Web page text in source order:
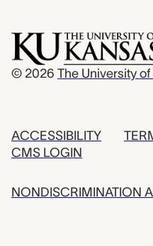
© 2026 The University
ACCESSIBILITY
CMS LOGIN
NONDISCRIMINATION